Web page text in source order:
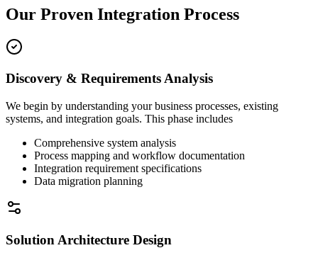
Our Proven Integration Process
Discovery & Requirements Analysis
We begin by understanding your business processes, existing
systems, and integration goals. This phase includes
Comprehensive system analysis
Process mapping and workflow documentation
Integration requirement specifications
Data migration planning
Solution Architecture Design